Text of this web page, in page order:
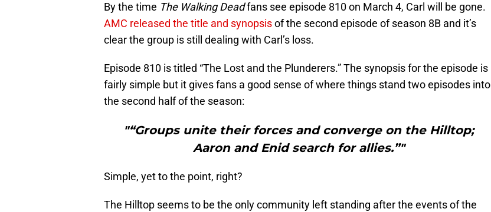
By the time The Walking Deadfans see episode 810 on March 4, Carl will be gone.
AMC released the title and synopsisof the second episode of season 8B and it’s
clear the group is still dealing with Carl’s loss.
Episode 810 is titled “The Lost and the Plunderers.” The synopsis for the episode is
fairly simple but it gives fans a good sense of where things stand two episodes into
the second half of the season:
"“Groups unite their forces and converge on the Hilltop;
Aaron and Enid search for allies.”"
Simple, yet to the point, right?
The Hilltop seems to be the only community left standing after the events of the